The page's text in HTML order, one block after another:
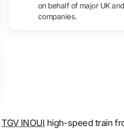
on behalf of major UK
companies.
TGV INOUI high-speed train